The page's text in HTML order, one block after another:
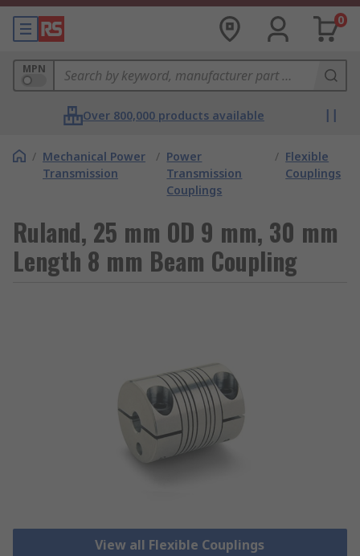
0
MPN
Over 800,000 products available
/ Mechanical Power
Transmission
/ Power
Transmission
Couplings
/ Flexible
Couplings
Ruland, 25 mm OD 9 mm, 30 mm
Length 8 mm Beam Coupling
View all Flexible Couplings